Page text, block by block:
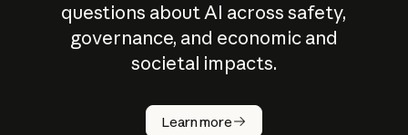
questions about AI across safety,
governance, and economic and
societal impacts.
Learn more
How does
AI work?